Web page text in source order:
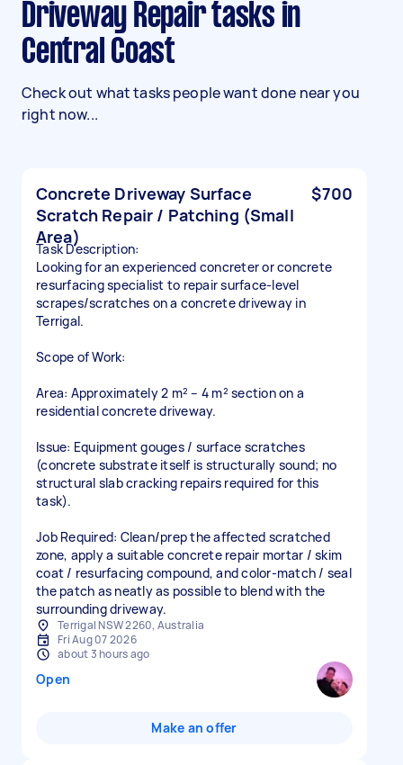
Driveway Repair tasks in
Central Coast
Check out what tasks people want done near you
right now...
Concrete Driveway Surface
Scratch Repair / Patching (Small
Area)
$700
Task Description:
Looking for an experienced concreter or concrete
resurfacing specialist to repair surface-level
scrapes/scratches on a concrete driveway in
Terrigal.
Scope of Work:
Area: Approximately 2 m² – 4 m² section on a
residential concrete driveway.
Issue: Equipment gouges / surface scratches
(concrete substrate itself is structurally sound; no
structural slab cracking repairs required for this
task).
Job Required: Clean/prep the affected scratched
zone, apply a suitable concrete repair mortar / skim
coat / resurfacing compound, and color-match / seal
the patch as neatly as possible to blend with the
Terrigal NSW 2260, Australia
Fri Aug 07 2026
about 3 hours ago
Open
Make an offer